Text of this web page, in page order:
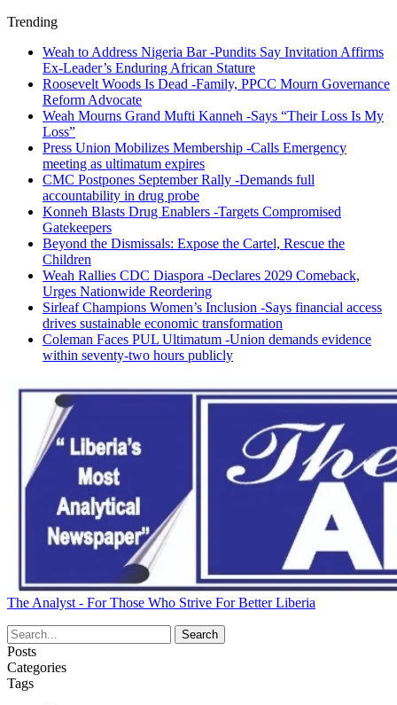
Trending
Weah to Address Nigeria Bar -Pundits Say Invitation Affirms
Ex-Leader’s Enduring African Stature
Roosevelt Woods Is Dead -Family, PPCC Mourn Governance
Reform Advocate
Weah Mourns Grand Mufti Kanneh -Says “Their Loss Is My
Loss”
Press Union Mobilizes Membership -Calls Emergency
meeting as ultimatum expires
CMC Postpones September Rally -Demands full
accountability in drug probe
Konneh Blasts Drug Enablers -Targets Compromised
Gatekeepers
Beyond the Dismissals: Expose the Cartel, Rescue the
Children
Weah Rallies CDC Diaspora -Declares 2029 Comeback,
Urges Nationwide Reordering
Sirleaf Champions Women’s Inclusion -Says financial access
drives sustainable economic transformation
Coleman Faces PUL Ultimatum -Union demands evidence
within seventy-two hours publicly
The Analyst - For Those Who Strive For Better Liberia
Posts
Categories
Tags